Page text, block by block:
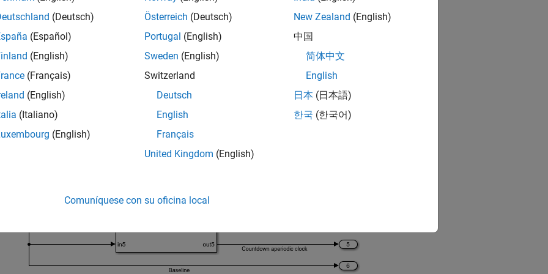
aperiodic clock
aperiodic clock
information about these clocks, see clock definition in the FMI 3.0 standard
FMU into Simulink
clockImportModel model that imports the FMU into Simulink.
(Deutsch)
(Español)
(English)
(Français)
(English)
(Italiano)
(English)
Österreich (Deutsch)
Portugal (English)
Sweden (English)
Switzerland
Deutsch
English
Français
United Kingdom (English)
New Zealand (English)
中国
简体中文
English
日本 (日本語)
한국 (한국어)
Comuníquese con su oficina local